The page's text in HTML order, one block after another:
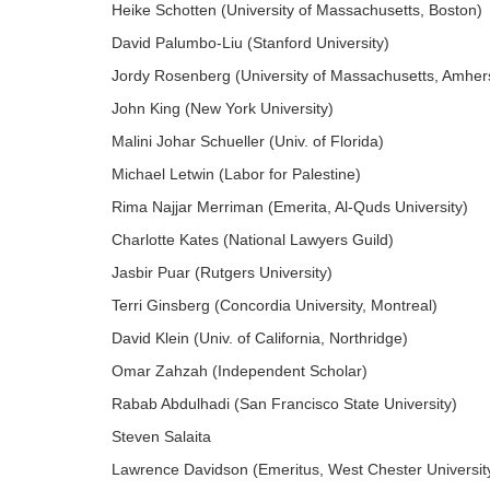
Heike Schotten (University of Massachusetts, Boston)
David Palumbo-Liu (Stanford University)
Jordy Rosenberg (University of Massachusetts,
John King (New York University)
Malini Johar Schueller (Univ. of Florida)
Michael Letwin (Labor for Palestine)
Rima Najjar Merriman (Emerita, Al-Quds University)
Charlotte Kates (National Lawyers Guild)
Jasbir Puar (Rutgers University)
Terri Ginsberg (Concordia University, Montreal)
David Klein (Univ. of California, Northridge)
Omar Zahzah (Independent Scholar)
Rabab Abdulhadi (San Francisco State University)
Steven Salaita
Lawrence Davidson (Emeritus, West Chester